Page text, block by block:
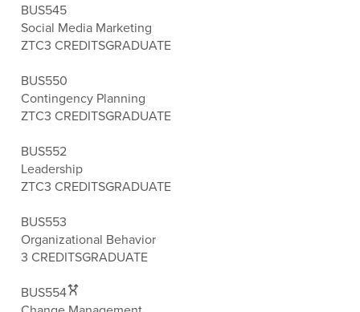
BUS545
Social Media Marketing
ZTC3 CREDITSGRADUATE
BUS550
Contingency Planning
ZTC3 CREDITSGRADUATE
BUS552
Leadership
ZTC3 CREDITSGRADUATE
BUS553
Organizational Behavior
3 CREDITSGRADUATE
BUS554